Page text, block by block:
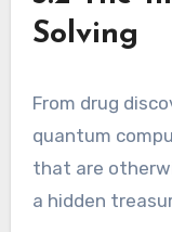
Solving
From drug
quantum
that are
a hidden